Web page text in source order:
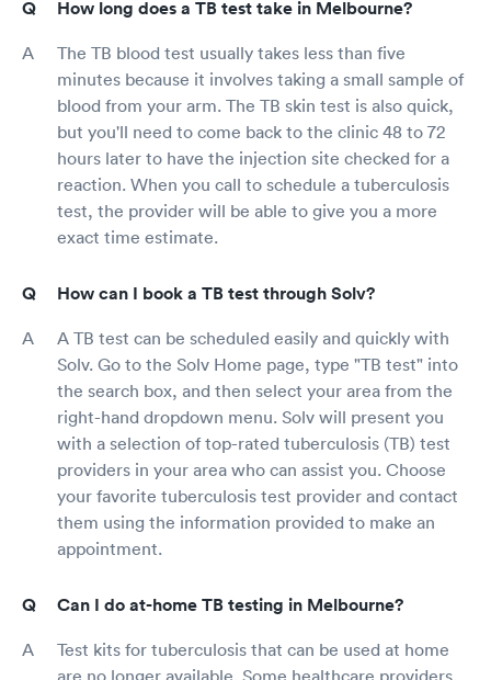
How long does a TB test take in Melbourne?
The TB blood test usually takes less than five
minutes because it involves taking a small sample of
blood from your arm. The TB skin test is also quick,
but you'll need to come back to the clinic 48 to 72
hours later to have the injection site checked for a
reaction. When you call to schedule a tuberculosis
test, the provider will be able to give you a more
exact time estimate.
How can I book a TB test through Solv?
A TB test can be scheduled easily and quickly with
Solv. Go to the Solv Home page, type "TB test" into
the search box, and then select your area from the
right-hand dropdown menu. Solv will present you
with a selection of top-rated tuberculosis (TB) test
providers in your area who can assist you. Choose
your favorite tuberculosis test provider and contact
them using the information provided to make an
appointment.
Can I do at-home TB testing in Melbourne?
Test kits for tuberculosis that can be used at home
are no longer available. Some healthcare providers,